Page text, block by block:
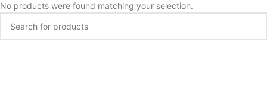
No products were found matching your selection.